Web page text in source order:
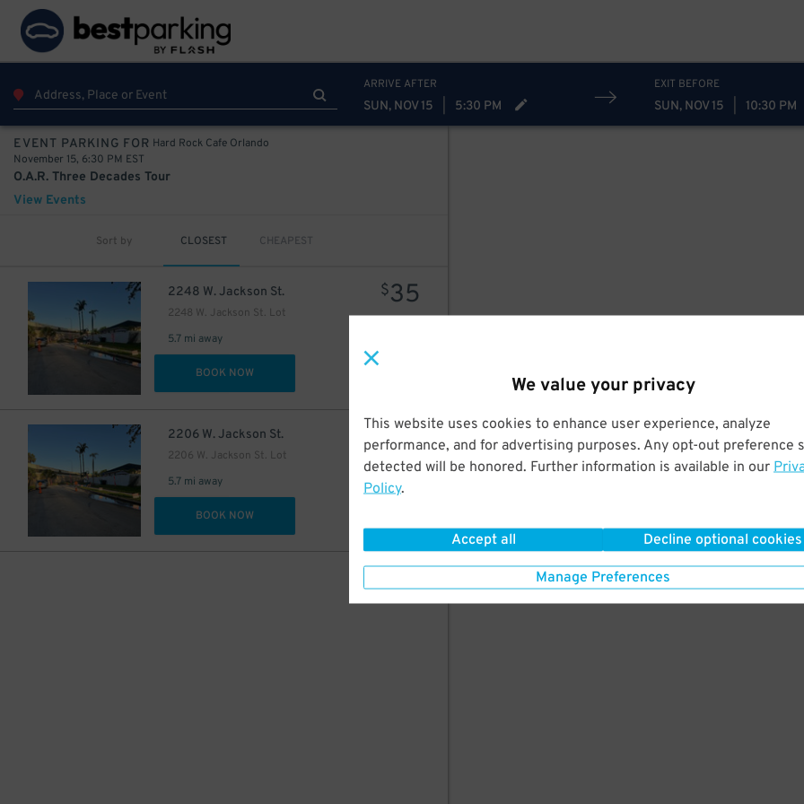
We value your privacy
This website uses cookies to enhance user experience, analyze
performance, and for advertising purposes. Any opt-out preference
detected will be honored. Further information is available in our
Policy.
Accept all Decline optional cookies
Manage Preferences
ARRIVE AFTER
SUN, NOV 15 5:30 PM
EXIT BEFORE
SUN, NOV 15 10:30 PM
EVENT PARKING FOR Hard Rock Cafe Orlando
November 15, 6:30 PM EST
O.A.R. Three Decades Tour
View Events
Sort by CLOSEST CHEAPEST
2248 W. Jackson St.
2248 W. Jackson St. Lot
5.7 mi away
$35
BOOK NOW
2206 W. Jackson St.
2206 W. Jackson St. Lot
5.7 mi away
$35
BOOK NOW